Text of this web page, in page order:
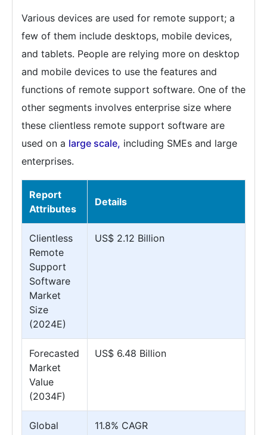
Various devices are used for remote support; a
few of them include desktops, mobile devices,
and tablets. People are relying more on desktop
and mobile devices to use the features and
functions of remote support software. One of the
other segments involves enterprise size where
these clientless remote support software are
used on a large scale, including SMEs and large
enterprises.
Report
Attributes
Details
Clientless
Remote
Support
Software
Market
Size
(2024E)
US$ 2.12 Billion
Forecasted
Market
Value
(2034F)
US$ 6.48 Billion
Global
11.8% CAGR